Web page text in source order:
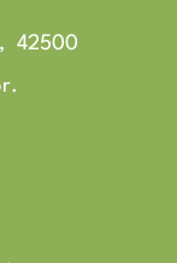
42500